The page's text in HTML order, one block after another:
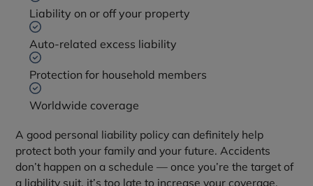
Liability on or off your property
Auto-related excess liability
Protection for household members
Worldwide coverage
A good personal liability policy can definitely help
protect both your family and your future. Accidents
don’t happen on a schedule — once you’re the target of
a liability suit, it’s too late to increase your coverage.